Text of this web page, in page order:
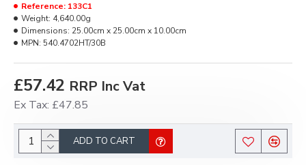
£57.42 RRP Inc Vat
Ex Tax: £47.85
Reference: 133C1
Weight: 4,640.00g
Dimensions: 25.00cm x 25.00cm x 10.00cm
MPN: 540.4702HT/30B
ADD TO CART